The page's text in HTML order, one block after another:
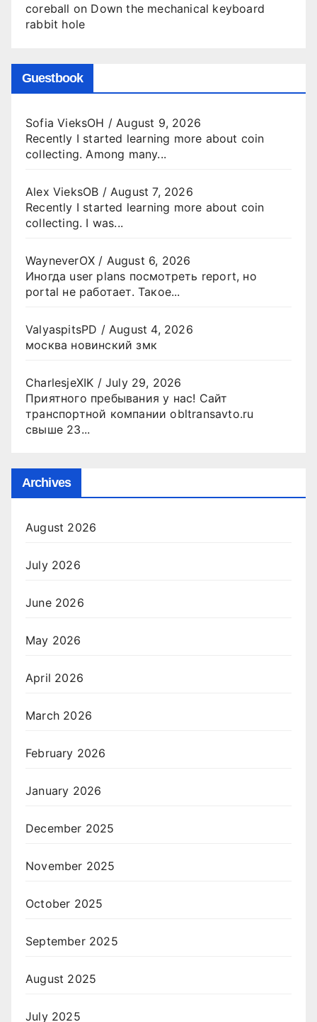
coreball on Down the mechanical keyboard
rabbit hole
Guestbook
Sofia VieksOH / August 9, 2026
Recently I started learning more about coin
collecting. Among many...
Alex VieksOB / August 7, 2026
Recently I started learning more about coin
collecting. I was...
WayneverOX / August 6, 2026
Иногда user plans посмотреть report, но
portal не работает. Такое...
ValyaspitsPD / August 4, 2026
москва новинский змк
CharlesjeXIK /July 29, 2026
Приятного пребывания у нас! Сайт
транспортной компании obltransavto.ru
свыше 23...
Archives
August 2026
July 2026
June 2026
May 2026
April 2026
March 2026
February 2026
January 2026
December 2025
November 2025
October 2025
September 2025
August 2025
July 2025